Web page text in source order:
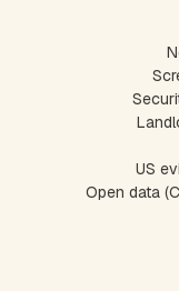
US
Open data